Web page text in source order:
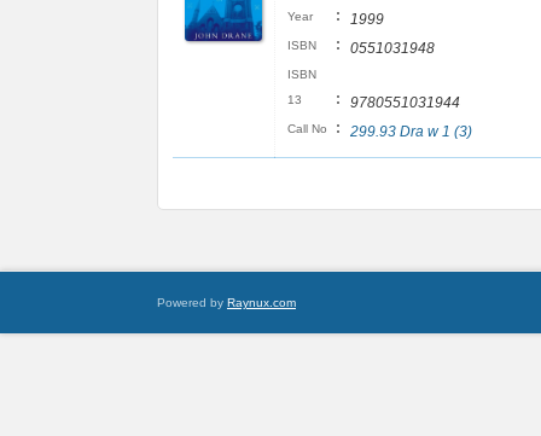
Year : 1999
ISBN : 0551031948
ISBN
13
: 9780551031944
Call No : 299.93 Dra w 1 (3)
Powered by Raynux.com